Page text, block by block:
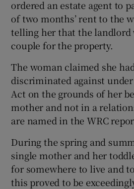
Show
ordered an estate agent to
of two months’ rent to the
telling her that the landlord
couple for the property.
The woman claimed she
discriminated against
Act on the grounds of her
mother and not in a
are named in the WRC
During the spring and
single mother and her
for somewhere to live and
this proved to be